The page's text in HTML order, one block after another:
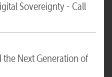
Sovereignty - Call
Next Generation of